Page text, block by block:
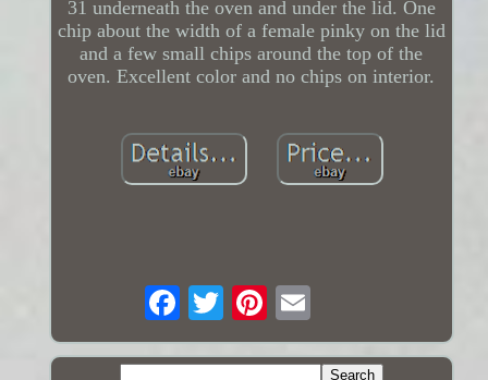
31 underneath the oven and under the lid. One
chip about the width of a female pinky on the lid
and a few small chips around the top of the
oven. Excellent color and no chips on interior.